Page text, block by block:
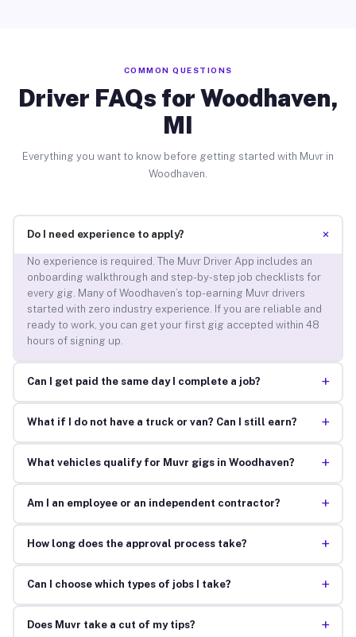
COMMON QUESTIONS
Driver FAQs for Woodhaven,
MI
Everything you want to know before getting started with Muvr in
Woodhaven.
Do I need experience to apply? +
No experience is required. The Muvr Driver App includes an
onboarding walkthrough and step-by-step job checklists for
every gig. Many of Woodhaven’s top-earning Muvr drivers
started with zero industry experience. If you are reliable and
ready to work, you can get your first gig accepted within 48
hours of signing up.
Can I get paid the same day I complete a job? +
What if I do not have a truck or van? Can I still earn? +
What vehicles qualify for Muvr gigs in Woodhaven? +
Am I an employee or an independent contractor? +
How long does the approval process take? +
Can I choose which types of jobs I take? +
Does Muvr take a cut of my tips? +